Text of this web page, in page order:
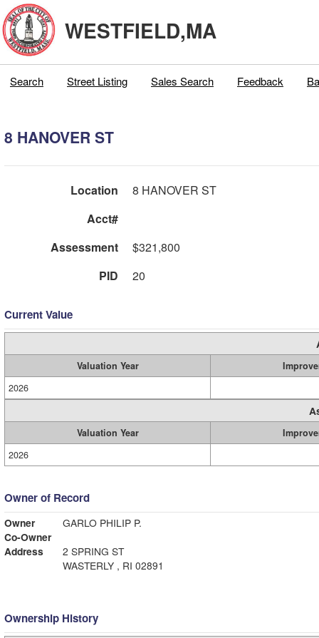
WESTFIELD,MA
Search Street Listing Sales Search Feedback
8 HANOVER ST
Location
8 HANOVER ST
Acct#
Assessment
$321,800
PID
20
Current Value
Valuation Year
2026
Valuation Year
2026
Owner of Record
Owner
GARLO PHILIP P.
Co-Owner
Address
2 SPRING ST
WASTERLY , RI 02891
Ownership History